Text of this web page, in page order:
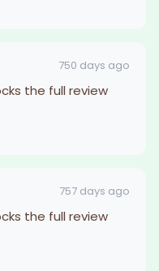
750 days ago
the full review
757 days ago
the full review